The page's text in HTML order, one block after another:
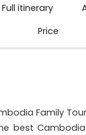
Full itinerary
Price
Family Tour
best